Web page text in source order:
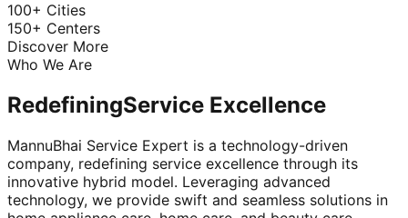
100+ Cities
150+ Centers
Discover More
Who We Are
RedefiningService Excellence
MannuBhai Service Expert is a technology-driven
company, redefining service excellence through its
innovative hybrid model. Leveraging advanced
technology, we provide swift and seamless solutions in